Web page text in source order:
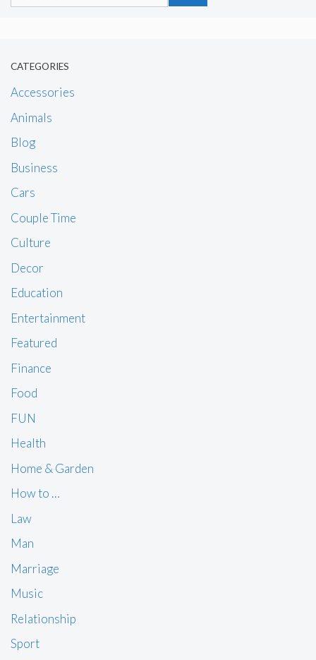
CATEGORIES
Accessories
Animals
Blog
Business
Cars
Couple Time
Culture
Decor
Education
Entertainment
Featured
Finance
Food
FUN
Health
Home & Garden
How to …
Law
Man
Marriage
Music
Relationship
Sport